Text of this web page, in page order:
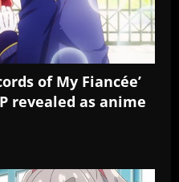
of My Fiancée’
revealed as anime